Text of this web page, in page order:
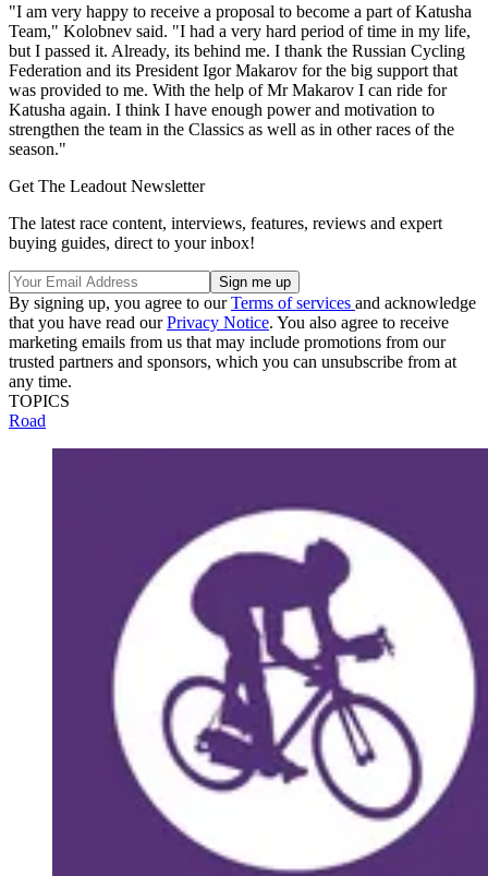
"I am very happy to receive a proposal to become a part of Katusha
Team," Kolobnev said. "I had a very hard period of time in my life,
but I passed it. Already, its behind me. I thank the Russian Cycling
Federation and its President Igor Makarov for the big support that
was provided to me. With the help of Mr Makarov I can ride for
Katusha again. I think I have enough power and motivation to
strengthen the team in the Classics as well as in other races of the
season."
Get The Leadout Newsletter
The latest race content, interviews, features, reviews and expert
buying guides, direct to your inbox!
By signing up, you agree to ourTerms of services and acknowledge
that you have read ourPrivacy Notice. You also agree to receive
marketing emails from us that may include promotions from our
trusted partners and sponsors, which you can unsubscribe from at
any time.
TOPICS
Road